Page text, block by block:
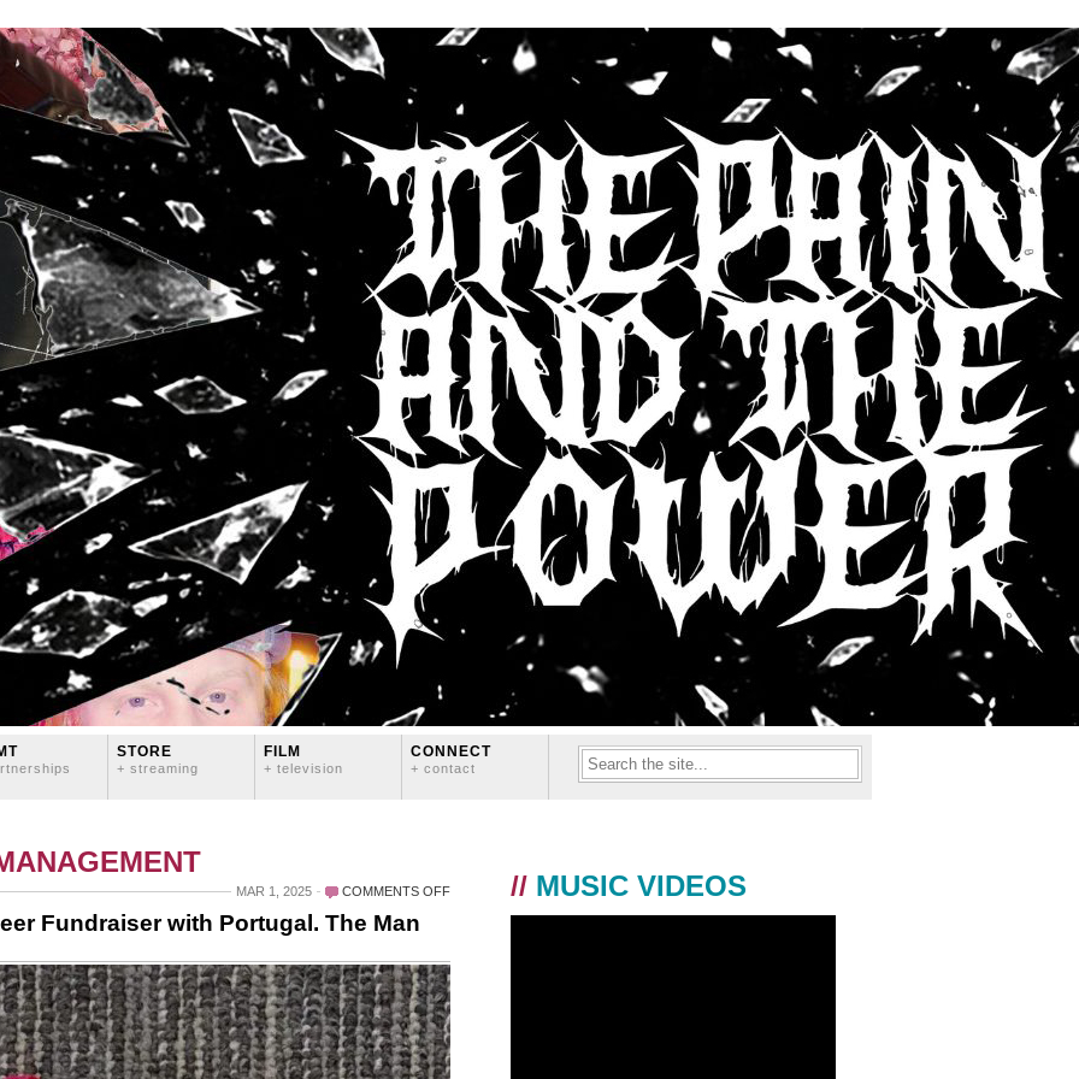
STORE
+ streaming
FILM
+ television
CONNECT
+ contact
MAR 1, 2025 COMMENTS OFFON
WINE
AND
BEER
FUNDRAISER
WITH
PORTUGAL.
Fundraiser with Portugal. The Man
// MUSIC VIDEOS